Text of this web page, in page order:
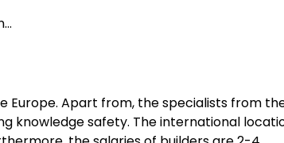
Europe. Apart from, the specialists from
knowledge safety. The international